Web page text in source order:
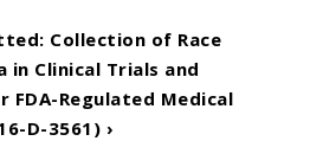
Collection of Race
in Clinical Trials and
FDA-Regulated Medical
D-3561) ›